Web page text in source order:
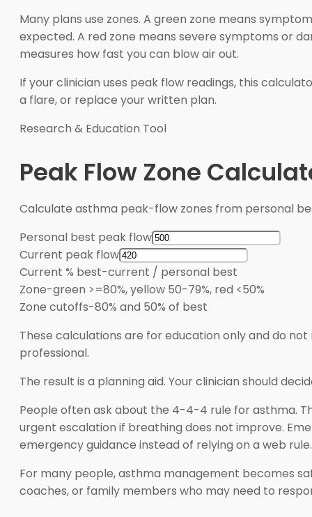
Many plans use zones. A green zone means
expected. A red zone means severe symptoms or
measures how fast you can blow air out.
If your clinician uses peak flow readings, this
a flare, or replace your written plan.
Research & Education Tool
Peak Flow Zone
Calculate asthma peak-flow zones from personal
Personal best peak flow
Current peak flow
Current % best-current / personal best
Zone-green >=80%, yellow 50-79%, red <50%
Zone cutoffs-80% and 50% of best
These calculations are for education only and do
professional.
The result is a planning aid. Your clinician should
People often ask about the 4-4-4 rule for asthma.
urgent escalation if breathing does not improve.
emergency guidance instead of relying on a web rule.
For many people, asthma management becomes
coaches, or family members who may need to